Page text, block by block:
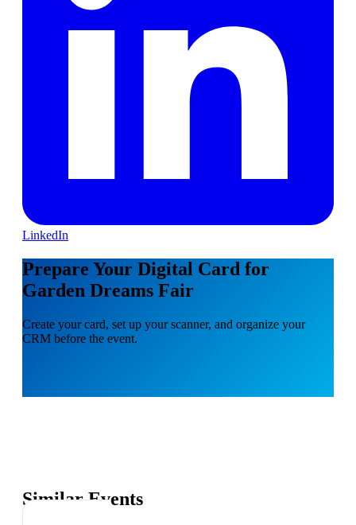
LinkedIn
Prepare Your Digital Card for
Garden Dreams Fair
Create your card, set up your scanner, and organize your
CRM before the event.
Similar Events